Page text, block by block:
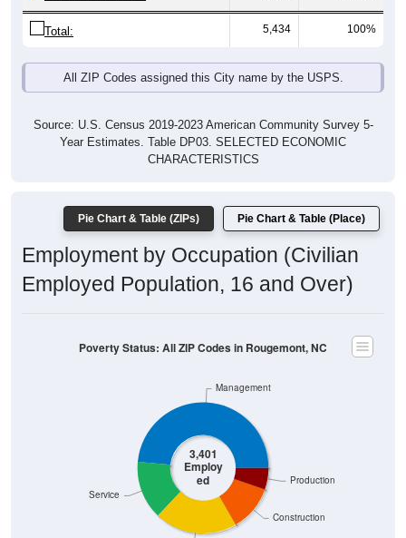
Total: 5,434 100%
All ZIP Codes assigned this City name by the USPS.
Source: U.S. Census 2019-2023 American Community Survey 5-
Year Estimates. Table DP03. SELECTED ECONOMIC
CHARACTERISTICS
Pie Chart & Table (ZIPs) Pie Chart & Table (Place)
Employment by Occupation (Civilian
Employed Population, 16 and Over)
3,401
Employ
ed
Construction
Production
Service
Management
Poverty Status: All ZIP Codes in Rougemont, NC